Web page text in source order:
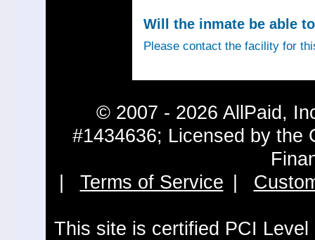
Will the inmate be able
Please contact the facility for
© 2007 - 2026 AllPaid,
#1434636; Licensed by the
Terms of Service
This site is certified PCI